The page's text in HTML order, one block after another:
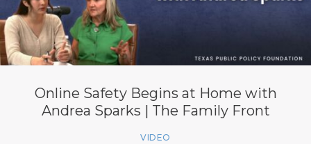
Online Safety Begins at Home with
Andrea Sparks | The Family Front
VIDEO